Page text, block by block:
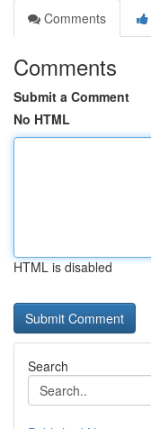
Comments
Comments
Submit a Comment
No HTML
HTML is disabled
Search